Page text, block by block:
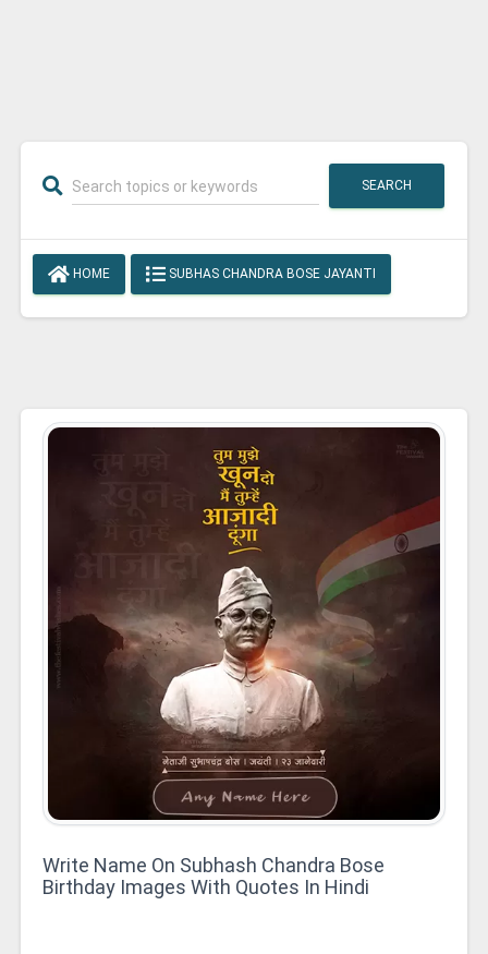
SEARCH
HOME SUBHAS CHANDRA BOSE JAYANTI
Write Name On Subhash Chandra Bose
Birthday Images With Quotes In Hindi